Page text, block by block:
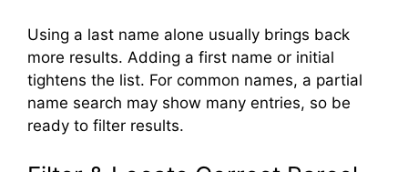
Using a last name alone usually brings back
more results. Adding a first name or initial
tightens the list. For common names, a partial
name search may show many entries, so be
ready to filter results.